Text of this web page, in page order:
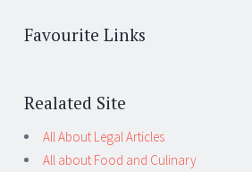
Favourite Links
Realated Site
All About Legal Articles
All about Food and Culinary